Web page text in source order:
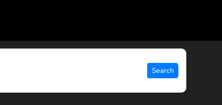
Search